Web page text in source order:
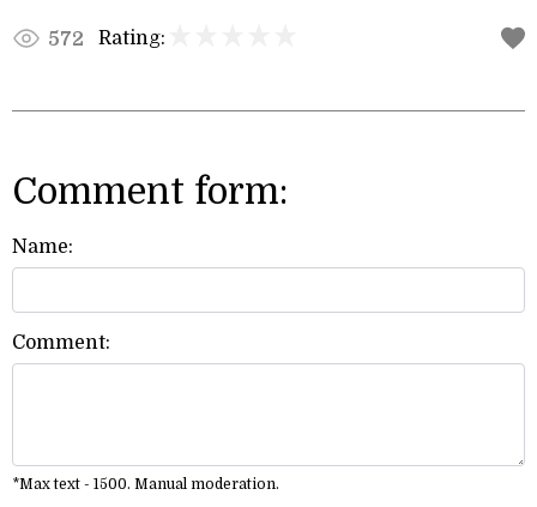
572 Rating:
Comment form:
Name:
Comment:
*Max text - 1500. Manual moderation.